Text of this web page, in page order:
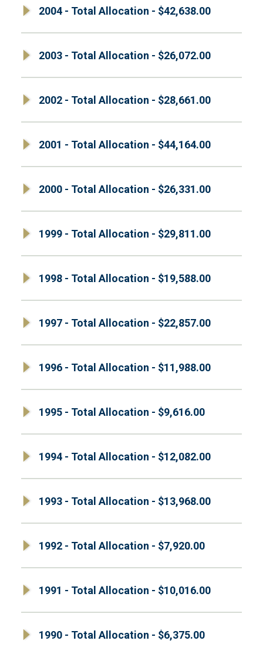
2004 - Total Allocation - $42,638.00
2003 - Total Allocation - $26,072.00
2002 - Total Allocation - $28,661.00
2001 - Total Allocation - $44,164.00
2000 - Total Allocation - $26,331.00
1999 - Total Allocation - $29,811.00
1998 - Total Allocation - $19,588.00
1997 - Total Allocation - $22,857.00
1996 - Total Allocation - $11,988.00
1995 - Total Allocation - $9,616.00
1994 - Total Allocation - $12,082.00
1993 - Total Allocation - $13,968.00
1992 - Total Allocation - $7,920.00
1991 - Total Allocation - $10,016.00
1990 - Total Allocation - $6,375.00